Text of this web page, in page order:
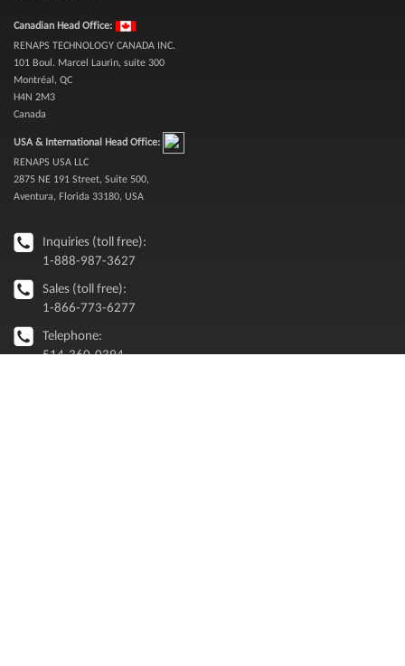
Canadian Head Office:
RENAPS TECHNOLOGY CANADA INC.
101 Boul. Marcel Laurin, suite 300
Montréal, QC
H4N 2M3
Canada
USA & International Head Office:
RENAPS USA LLC
2875 NE 191 Street, Suite 500,
Aventura, Florida 33180, USA
Inquiries (toll free):
1-888-987-3627
Sales (toll free):
1-866-773-6277
Telephone:
514-360-0394